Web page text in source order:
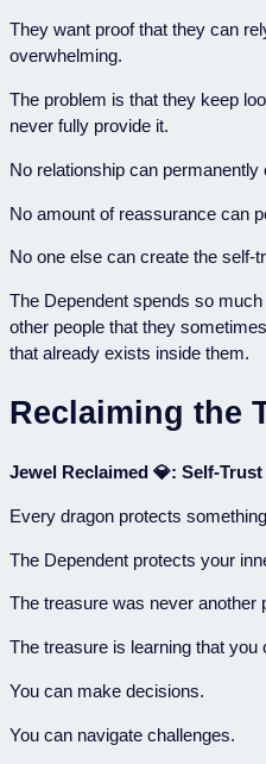
They want proof that they can
overwhelming.
The problem is that they keep
never fully provide it.
No relationship can permanently
No amount of reassurance can
No one else can create the self-
The Dependent spends so
other people that they
that already exists inside them.
Reclaiming the
Jewel Reclaimed 💎: Self-Trust
Every dragon protects
The Dependent protects your
The treasure was never another
The treasure is learning that you
You can make decisions.
You can navigate challenges.